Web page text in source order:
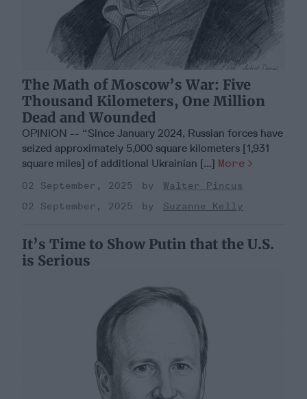
The Math of Moscow’s War: Five
Thousand Kilometers, One Million
Dead and Wounded
OPINION -- “Since January 2024, Russian forces have
seized approximately 5,000 square kilometers [1,931
square miles] of additional Ukrainian [...] More
02 September, 2025
Walter Pincus
02 September, 2025
Suzanne Kelly
It’s Time to Show Putin that the U.S.
is Serious